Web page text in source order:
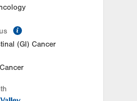
(GI) Cancer